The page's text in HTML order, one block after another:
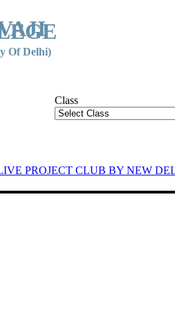
Of Delhi)
Class
LIVE PROJECT CLUB BY NEW